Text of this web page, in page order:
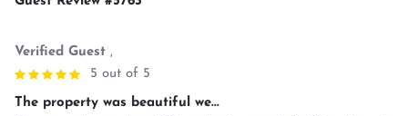
Verified Guest ,
5 out of 5
The property was beautiful we...